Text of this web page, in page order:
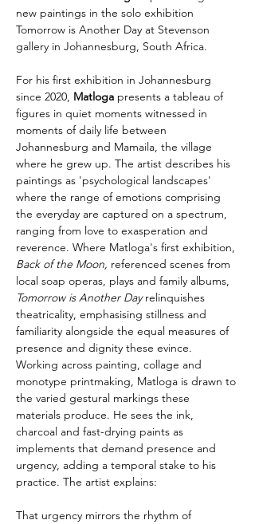
new paintings in the solo exhibition
Tomorrow is Another Day at Stevenson
gallery in Johannesburg, South Africa.
For his first exhibition in Johannesburg
since 2020, Matloga presents a tableau of
figures in quiet moments witnessed in
moments of daily life between
Johannesburg and Mamaila, the village
where he grew up. The artist describes his
paintings as 'psychological landscapes'
where the range of emotions comprising
the everyday are captured on a spectrum,
ranging from love to exasperation and
reverence. Where Matloga's first exhibition,
Back of the Moon, referenced scenes from
local soap operas, plays and family albums,
Tomorrow is Another Day relinquishes
theatricality, emphasising stillness and
familiarity alongside the equal measures of
presence and dignity these evince.
Working across painting, collage and
monotype printmaking, Matloga is drawn to
the varied gestural markings these
materials produce. He sees the ink,
charcoal and fast-drying paints as
implements that demand presence and
urgency, adding a temporal stake to his
practice. The artist explains:
That urgency mirrors the rhythm of